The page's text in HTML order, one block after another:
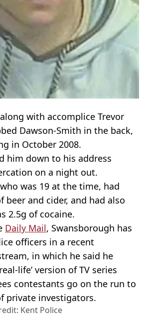
with accomplice Trevor
Dawson-Smith in the back,
in October 2008.
him down to his address
on a night out.
was 19 at the time, had
beer and cider, and had also
2.5g of cocaine.
Daily Mail, Swansborough has
officers in a recent
in which he said he
life’ version of TV series
contestants go on the run to
private investigators.
Kent Police